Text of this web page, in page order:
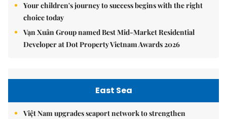
Your children's journey to success begins with the right
choice today
Vạn Xuân Group named Best Mid-Market Residential
Developer at Dot Property Vietnam Awards 2026
East Sea
Việt Nam upgrades seaport network to strengthen